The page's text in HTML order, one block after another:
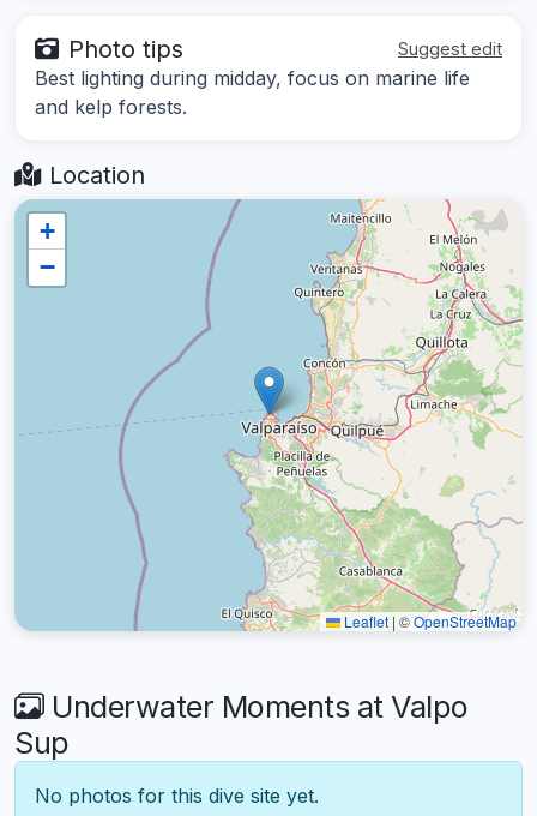
Photo tips Suggest edit
Best lighting during midday, focus on marine life
and kelp forests.
Location
+
−
Leaflet | ©OpenStreetMap
Underwater Moments at Valpo
Sup
No photos for this dive site yet.